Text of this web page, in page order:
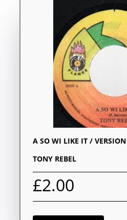
A SO WI LIKE IT / VERSION
TONY REBEL
£2.00